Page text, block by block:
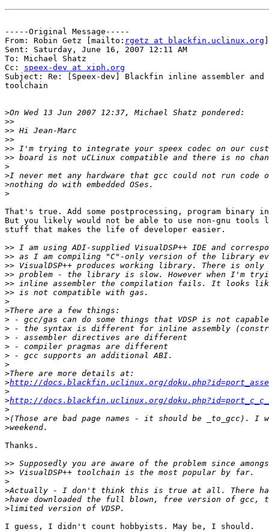
-----Original Message-----
From: Robin Getz [mailto: rgetz at blackfin.uclinux.org
Sent: Saturday, June 16, 2007 12:11 AM
To: Michael Shatz
Cc: speex-dev at xiph.org
Subject: Re: [Speex-dev] Blackfin inline assembler and
toolchain
>
>>
>>
>>
>>
>>
>
>
>
>
That's true. Add some postprocessing, program binary
But you likely would not be able to use non-gnu tools
stuff that makes the life of developer easier.
>>
>>
>>
>>
>>
>>
>
>
>
>
>
>
>
>
>
>http://docs.blackfin.uclinux.org/
>
>http://docs.blackfin.uclinux.org/
>
>
>
Thanks.
>>
>>
>
>
>
>
I guess, I didn't count hobbyists. May be, I should.